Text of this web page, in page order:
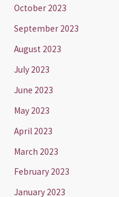
October 2023
September 2023
August 2023
July 2023
June 2023
May 2023
April 2023
March 2023
February 2023
January 2023